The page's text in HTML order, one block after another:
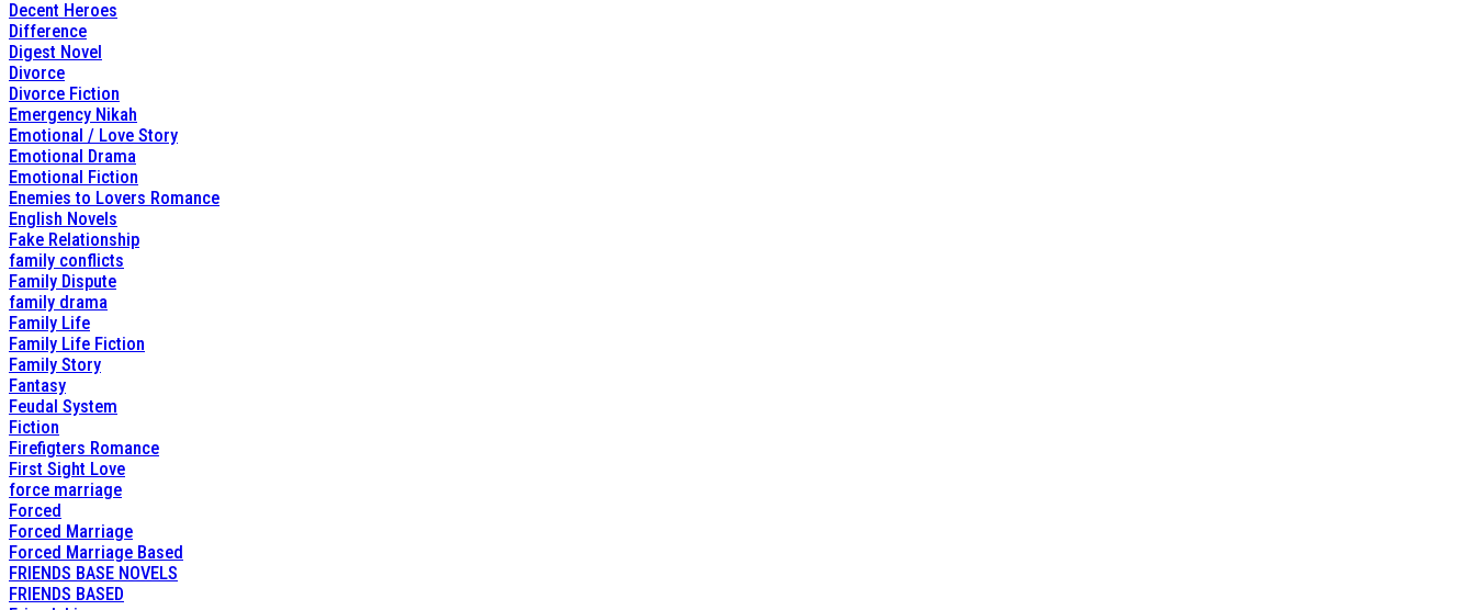
Decent Heroes
Difference
Digest Novel
Divorce
Divorce Fiction
Emergency Nikah
Emotional / Love Story
Emotional Drama
Emotional Fiction
Enemies to Lovers Romance
English Novels
Fake Relationship
family conflicts
Family Dispute
family drama
Family Life
Family Life Fiction
Family Story
Fantasy
Feudal System
Fiction
Firefigters Romance
First Sight Love
force marriage
Forced
Forced Marriage
Forced Marriage Based
FRIENDS BASE NOVELS
FRIENDS BASED